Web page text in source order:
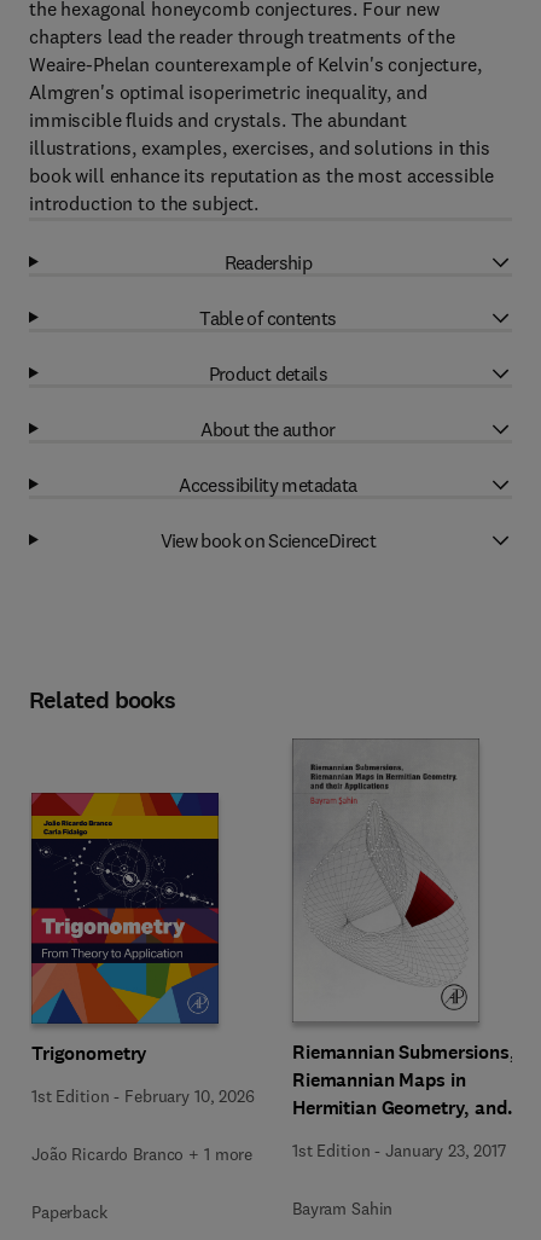
the hexagonal honeycomb conjectures. Four new
chapters lead the reader through treatments of the
Weaire-Phelan counterexample of Kelvin's conjecture,
Almgren's optimal isoperimetric inequality, and
immiscible fluids and crystals. The abundant
illustrations, examples, exercises, and solutions in this
book will enhance its reputation as the most accessible
introduction to the subject.
Readership
Table of contents
Product details
About the author
Accessibility metadata
View book on ScienceDirect
Related books
Trigonometry
1st Edition - February 10, 2026
João Ricardo Branco + 1 more
Paperback
Riemannian Submersions,
Riemannian Maps in
Hermitian Geometry, and
1st Edition -January 23, 2017
Bayram Sahin